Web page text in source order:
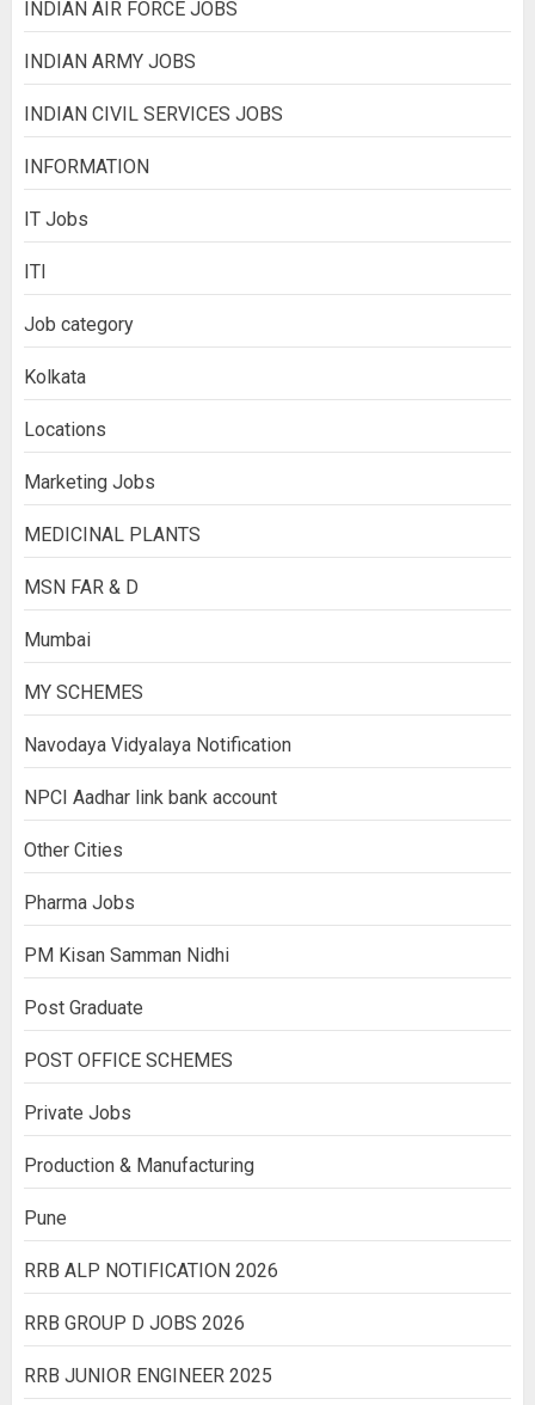
INDIAN AIR FORCE JOBS
INDIAN ARMY JOBS
INDIAN CIVIL SERVICES JOBS
INFORMATION
IT Jobs
ITI
Job category
Kolkata
Locations
Marketing Jobs
MEDICINAL PLANTS
MSN FAR & D
Mumbai
MY SCHEMES
Navodaya Vidyalaya Notification
NPCI Aadhar link bank account
Other Cities
Pharma Jobs
PM Kisan Samman Nidhi
Post Graduate
POST OFFICE SCHEMES
Private Jobs
Production & Manufacturing
Pune
RRB ALP NOTIFICATION 2026
RRB GROUP D JOBS 2026
RRB JUNIOR ENGINEER 2025